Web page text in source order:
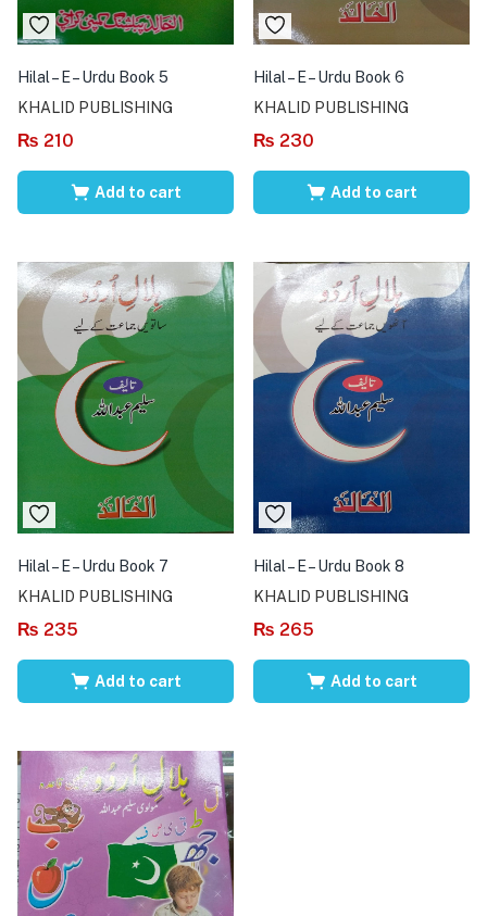
Hilal – E – Urdu Book 5
KHALID PUBLISHING
₨ 210
Add to cart
Hilal – E – Urdu Book 6
KHALID PUBLISHING
₨ 230
Add to cart
Hilal – E – Urdu Book 7
KHALID PUBLISHING
₨ 235
Add to cart
Hilal – E – Urdu Book 8
KHALID PUBLISHING
₨ 265
Add to cart